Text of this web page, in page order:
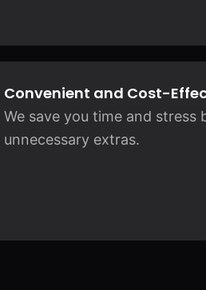
Convenient and Cost-
We save you time and
unnecessary extras.